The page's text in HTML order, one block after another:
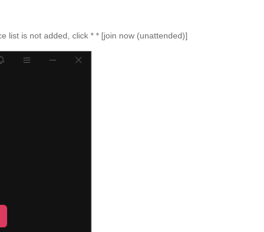
list is not added, click * * [join now (unattended)]